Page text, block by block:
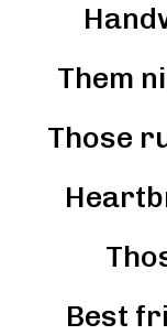
Them
Those
Best